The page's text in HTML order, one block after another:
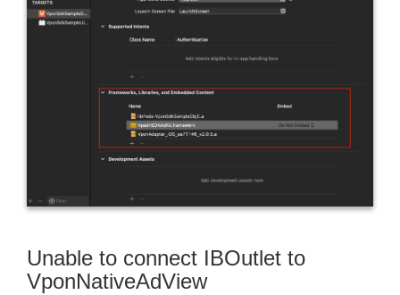
Unable to connect IBOutlet to
VponNativeAdView